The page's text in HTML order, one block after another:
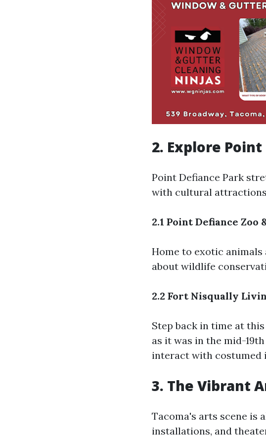
2. Explore
Point Defiance Park
with cultural
2.1 Point Defiance Zoo
Home to exotic
about wildlife
2.2 Fort Nisqually
Step back in time at
as it was in the mid-
interact with costumed
3. The Vibrant
Tacoma's arts scene is
installations, and